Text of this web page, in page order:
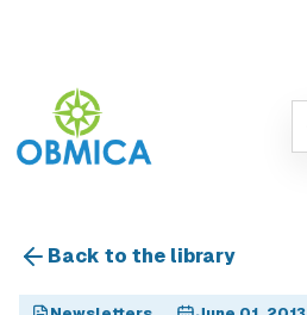
Back to the library